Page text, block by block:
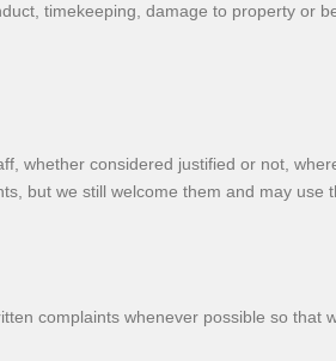
timekeeping, damage to property or
whether considered justified or not,
but we still welcome them and may use
complaints whenever possible so